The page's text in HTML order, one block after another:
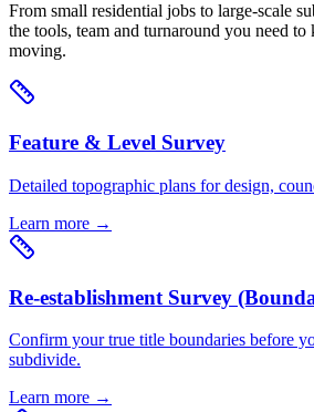
From small residential jobs to large-scale
the tools, team and turnaround you need to
moving.
Feature & Level Survey
Detailed topographic plans for design,
Learn more →
Re-establishment Survey
Confirm your true title boundaries before
subdivide.
Learn more →